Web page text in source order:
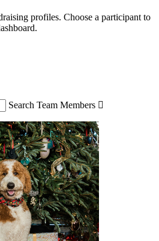
profiles. Choose a participant to
Search Team Members 